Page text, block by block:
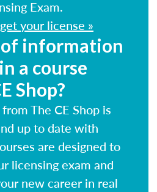
Exam.
your license »
information
a course
Shop?
The CE Shop is
up to date with
are designed to
licensing exam and
new career in real